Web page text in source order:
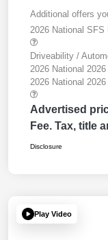
Additional offers
2026 National
Driveability /
2026 National
2026 National
Advertised
Fee. Tax, title
Disclosure
Play Video